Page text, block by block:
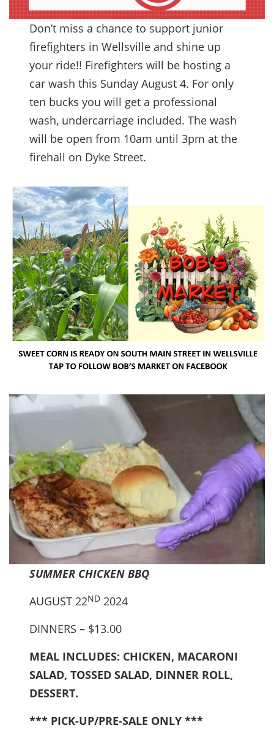
Don’t miss a chance to support junior
firefighters in Wellsville and shine up
your ride!! Firefighters will be hosting a
car wash this Sunday August 4. For only
ten bucks you will get a professional
wash, undercarriage included. The wash
will be open from 10am until 3pm at the
firehall on Dyke Street.
SUMMER CHICKEN BBQ
AUGUST 22ND 2024
DINNERS – $13.00
MEAL INCLUDES: CHICKEN, MACARONI
SALAD, TOSSED SALAD, DINNER ROLL,
DESSERT.
*** PICK-UP/PRE-SALE ONLY ***